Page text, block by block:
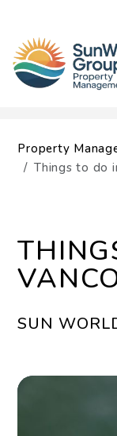
Property
Things to do
SUN